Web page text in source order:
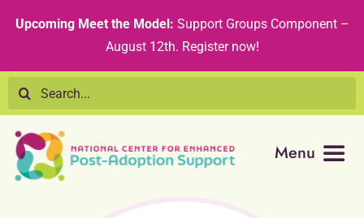
content
Upcoming Meet the Model: Support Groups Component –
August 12th. Register now!
Search
for:
Menu